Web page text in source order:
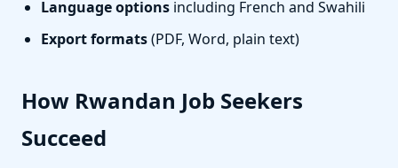
Language options including French and Swahili
Export formats(PDF, Word, plain text)
How Rwandan Job Seekers
Succeed